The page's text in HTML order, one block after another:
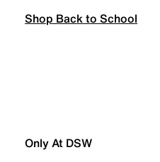
Shop Back to School
Only At DSW